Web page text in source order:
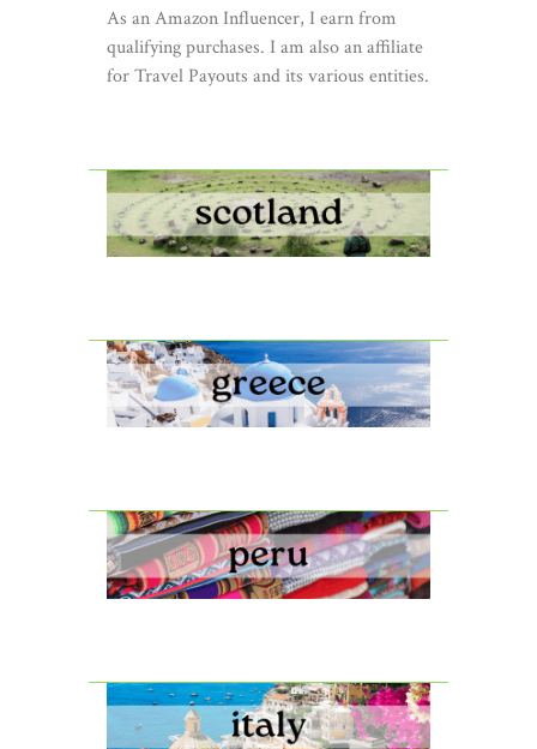
As an Amazon Influencer, I earn from
qualifying purchases. I am also an affiliate
for Travel Payouts and its various entities.